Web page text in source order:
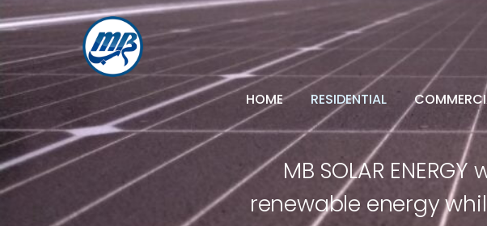
HOME RESIDENTIAL
MB SOLAR
renewable energy